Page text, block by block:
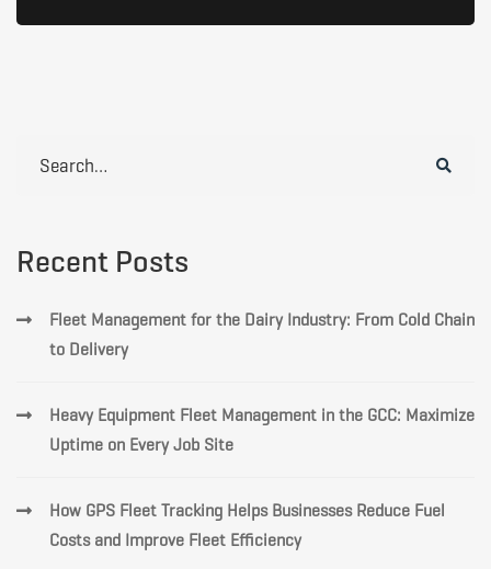
Recent Posts
Fleet Management for the Dairy Industry: From Cold Chain
to Delivery
Heavy Equipment Fleet Management in the GCC: Maximize
Uptime on Every Job Site
How GPS Fleet Tracking Helps Businesses Reduce Fuel
Costs and Improve Fleet Efficiency